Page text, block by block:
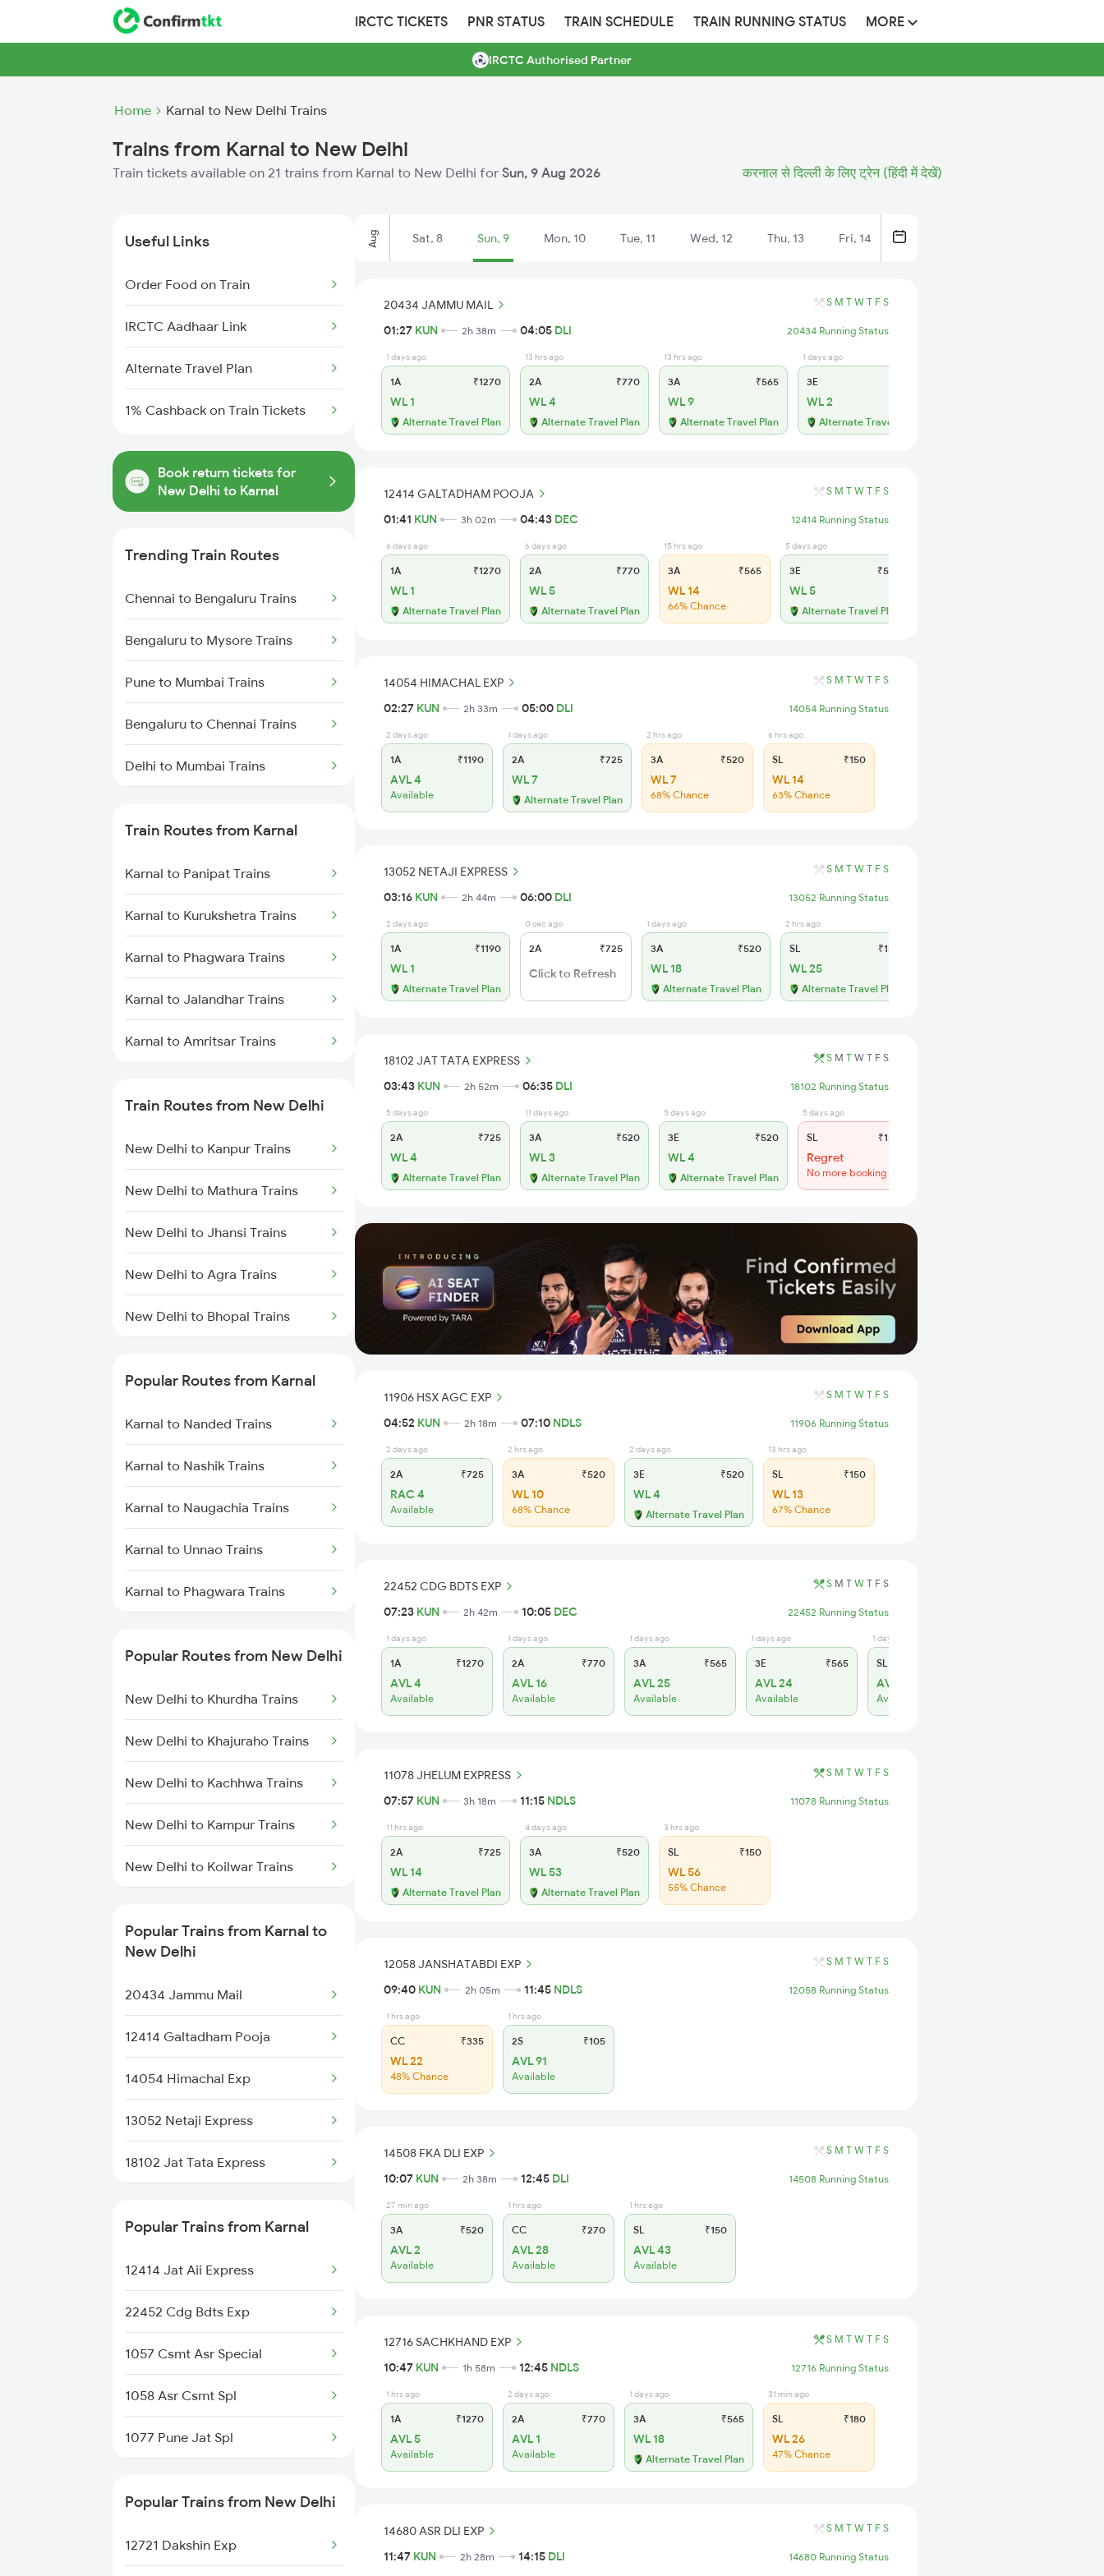
IRCTC TICKETS PNR STATUS TRAIN SCHEDULE TRAIN RUNNING STATUS MORE
IRCTC Authorised Partner
Home Karnal to New Delhi Trains
Trains from Karnal to New Delhi
Train tickets available on 21 trains from Karnal to New Delhi for Sun, 9 Aug 2026 करनाल से दिल्ली के लिए ट्रेन (हिंदी में देखें)
Useful Links
Order Food on Train
IRCTC Aadhaar Link
Alternate Travel Plan
1% Cashback on Train Tickets
Book return tickets for
New Delhi to Karnal
Trending Train Routes
Chennai to Bengaluru Trains
Bengaluru to Mysore Trains
Pune to Mumbai Trains
Bengaluru to Chennai Trains
Delhi to Mumbai Trains
Mumbai to Delhi Trains
Mumbai to Goa Trains
Chennai to Coimbatore Trains
Train Routes from Karnal
Karnal to Panipat Trains
Karnal to Kurukshetra Trains
Karnal to Phagwara Trains
Karnal to Jalandhar Trains
Karnal to Amritsar Trains
Train Routes from New Delhi
New Delhi to Kanpur Trains
New Delhi to Mathura Trains
New Delhi to Jhansi Trains
New Delhi to Agra Trains
New Delhi to Bhopal Trains
Popular Routes from Karnal
Karnal to Nanded Trains
Karnal to Nashik Trains
Karnal to Naugachia Trains
Karnal to Unnao Trains
Karnal to Phagwara Trains
Karnal to Patiala Trains
Karnal to Pathankot Trains
Karnal to Pune Trains
Karnal to Rewari Trains
Karnal to Rupnagar Trains
Popular Routes from New Delhi
New Delhi to Khurdha Trains
New Delhi to Khajuraho Trains
New Delhi to Kachhwa Trains
New Delhi to Kampur Trains
New Delhi to Koilwar Trains
New Delhi to Kareli Trains
New Delhi to Kayamkulam Trains
New Delhi to Kamakhya Trains
New Delhi to Khada Trains
New Delhi to Kanhangad Trains
New Delhi to Kazipet Trains
Popular Trains from Karnal to
New Delhi
20434 Jammu Mail
12414 Galtadham Pooja
14054 Himachal Exp
13052 Netaji Express
18102 Jat Tata Express
11078 Jhelum Express
12058 Janshatabdi Exp
14508 Fka Dli Exp
12716 Sachkhand Exp
14680 Asr Dli Exp
12046 Ndls Shatabdi
15708 Asr Kir Express
Popular Trains from Karnal
12414 Jat Aii Express
22452 Cdg Bdts Exp
1057 Csmt Asr Special
1058 Asr Csmt Spl
1077 Pune Jat Spl
1842 Kkde Kurj Spl
Popular Trains from New Delhi
12721 Dakshin Exp
Aug Sat, 8 Sun, 9 Mon, 10 Tue, 11 Wed, 12 Thu, 13 Fri, 14
20434 JAMMU MAIL S M T W T F S
01:27 KUN 2h 38m 04:05 DLI 20434 Running Status
1 days ago
1A ₹1270
WL 1
Alternate Travel Plan
13 hrs ago
2A ₹770
WL 4
Alternate Travel Plan
13 hrs ago
3A ₹565
WL 9
Alternate Travel Plan
1 days ago
3E
WL 2
Alternate Travel Plan
12414 GALTADHAM POOJA S M T W T F S
01:41 KUN 3h 02m 04:43 DEC 12414 Running Status
6 days ago
1A ₹1270
WL 1
Alternate Travel Plan
6 days ago
2A ₹770
WL 5
Alternate Travel Plan
15 hrs ago
3A ₹565
WL 14
66% Chance
5 days ago
3E ₹565
WL 5
Alternate Travel Plan
14054 HIMACHAL EXP S M T W T F S
02:27 KUN 2h 33m 05:00 DLI 14054 Running Status
2 days ago
1A ₹1190
AVL 4
Available
1 days ago
2A ₹725
WL 7
Alternate Travel Plan
2 hrs ago
3A ₹520
WL 7
68% Chance
6 hrs ago
SL ₹150
WL 14
63% Chance
13052 NETAJI EXPRESS S M T W T F S
03:16 KUN 2h 44m 06:00 DLI 13052 Running Status
2 days ago
1A ₹1190
WL 1
Alternate Travel Plan
0 sec ago
2A ₹725
Click to Refresh
1 days ago
3A ₹520
WL 18
Alternate Travel Plan
2 hrs ago
SL ₹150
WL 25
Alternate Travel Plan
18102 JAT TATA EXPRESS S M T W T F S
03:43 KUN 2h 52m 06:35 DLI 18102 Running Status
5 days ago
2A ₹725
WL 4
Alternate Travel Plan
11 days ago
3A ₹520
WL 3
Alternate Travel Plan
5 days ago
3E ₹520
WL 4
Alternate Travel Plan
5 days ago
SL ₹150
Regret
No more booking
11906 HSX AGC EXP S M T W T F S
04:52 KUN 2h 18m 07:10 NDLS 11906 Running Status
2 days ago
2A ₹725
RAC 4
Available
2 hrs ago
3A ₹520
WL 10
68% Chance
2 days ago
3E ₹520
WL 4
Alternate Travel Plan
13 hrs ago
SL ₹150
WL 13
67% Chance
22452 CDG BDTS EXP S M T W T F S
07:23 KUN 2h 42m 10:05 DEC 22452 Running Status
1 days ago
1A ₹1270
AVL 4
Available
1 days ago
2A ₹770
AVL 16
Available
1 days ago
3A ₹565
AVL 25
Available
1 days ago
3E ₹565
AVL 24
Available
1 days ago
SL
AVL 25
Available
11078 JHELUM EXPRESS S M T W T F S
07:57 KUN 3h 18m 11:15 NDLS 11078 Running Status
11 hrs ago
2A ₹725
WL 14
Alternate Travel Plan
4 days ago
3A ₹520
WL 53
Alternate Travel Plan
3 hrs ago
SL ₹150
WL 56
55% Chance
12058 JANSHATABDI EXP S M T W T F S
09:40 KUN 2h 05m 11:45 NDLS 12058 Running Status
1 hrs ago
CC ₹335
WL 22
48% Chance
1 hrs ago
2S ₹105
AVL 91
Available
14508 FKA DLI EXP S M T W T F S
10:07 KUN 2h 38m 12:45 DLI 14508 Running Status
27 min ago
3A ₹520
AVL 2
Available
1 hrs ago
CC ₹270
AVL 28
Available
1 hrs ago
SL ₹150
AVL 43
Available
12716 SACHKHAND EXP S M T W T F S
10:47 KUN 1h 58m 12:45 NDLS 12716 Running Status
1 hrs ago
1A ₹1270
AVL 5
Available
2 days ago
2A ₹770
AVL 1
Available
1 days ago
3A ₹565
WL 18
Alternate Travel Plan
31 min ago
SL ₹180
WL 26
47% Chance
14680 ASR DLI EXP S M T W T F S
11:47 KUN 2h 28m 14:15 DLI 14680 Running Status